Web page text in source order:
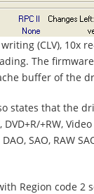
(CLV), 10x
The
buffer of the
states that the
DVD+R/+RW,
SAO, RAW
Region code 2